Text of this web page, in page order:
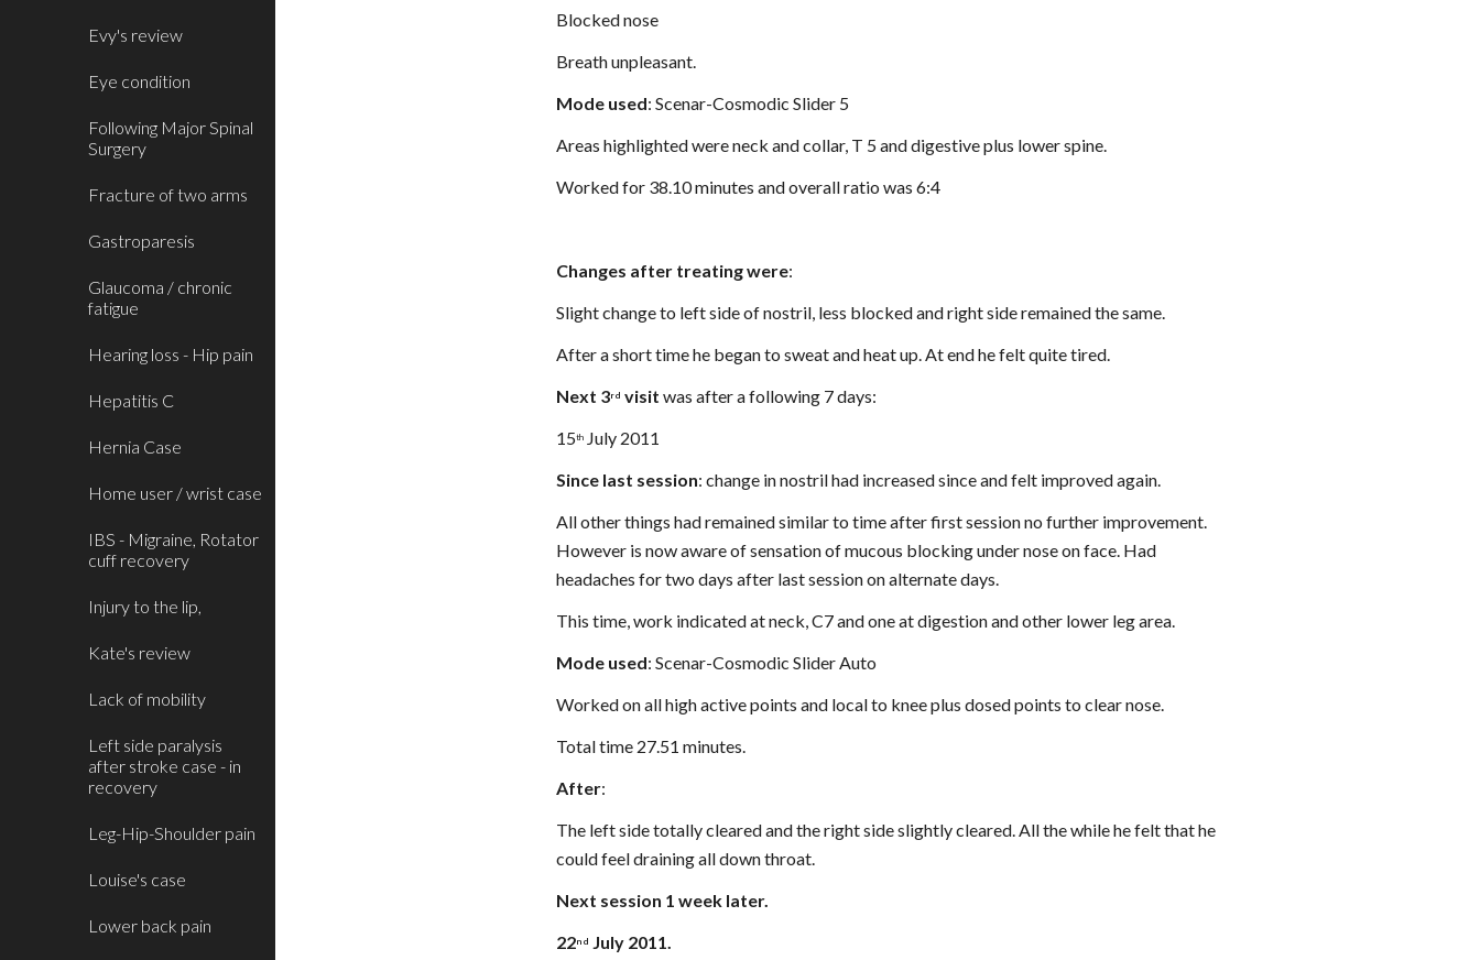
Evy's review
Eye condition
Following Major Spinal
Surgery
Fracture of two arms
Gastroparesis
Glaucoma / chronic
fatigue
Hearing loss - Hip pain
Hepatitis C
Hernia Case
Home user / wrist case
IBS - Migraine, Rotator
cuff recovery
Injury to the lip,
Kate's review
Lack of mobility
Left side paralysis
after stroke case - in
recovery
Leg-Hip-Shoulder pain
Louise's case
Lower back pain
Blocked nose
Breath unpleasant.
Mode used: Scenar-Cosmodic Slider 5
Areas highlighted were neck and collar, T 5 and digestive plus lower spine.
Worked for 38.10 minutes and overall ratio was 6:4
Changes after treating were:
Slight change to left side of nostril, less blocked and right side remained the same.
After a short time he began to sweat and heat up. At end he felt quite tired.
Next 3rd visit was after a following 7 days:
15th July 2011
Since last session: change in nostril had increased since and felt improved again.
All other things had remained similar to time after first session no further improvement.
However is now aware of sensation of mucous blocking under nose on face. Had
headaches for two days after last session on alternate days.
This time, work indicated at neck, C7 and one at digestion and other lower leg area.
Mode used: Scenar-Cosmodic Slider Auto
Worked on all high active points and local to knee plus dosed points to clear nose.
Total time 27.51 minutes.
After:
The left side totally cleared and the right side slightly cleared. All the while he felt that he
could feel draining all down throat.
Next session 1 week later.
22nd July 2011.